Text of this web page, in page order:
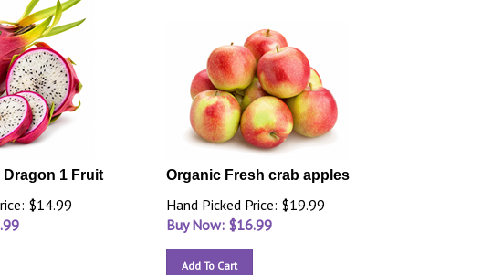
Dragon 1 Fruit
$14.99
Organic Fresh crab apples
Hand Picked Price: $19.99
Buy Now: $16.99
Add To Cart